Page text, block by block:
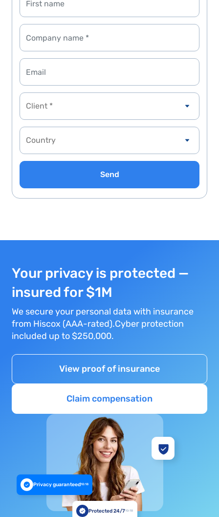
Client *
Send
Your privacy is protected —
insured for $1M
We secure your personal data with insurance
from Hiscox (AAA-rated).Cyber protection
included up to $250,000.
View proof of insurance
Claim compensation
Privacy guaranteed10:18
Protected 24/710:18